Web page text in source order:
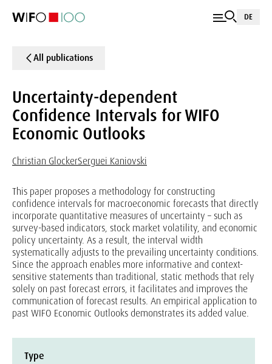
DE
All publications
Uncertainty-dependent
Confidence Intervals for WIFO
Economic Outlooks
Christian GlockerSerguei Kaniovski
This paper proposes a methodology for constructing
confidence intervals for macroeconomic forecasts that directly
incorporate quantitative measures of uncertainty – such as
survey-based indicators, stock market volatility, and economic
policy uncertainty. As a result, the interval width
systematically adjusts to the prevailing uncertainty conditions.
Since the approach enables more informative and context-
sensitive statements than traditional, static methods that rely
solely on past forecast errors, it facilitates and improves the
communication of forecast results. An empirical application to
past WIFO Economic Outlooks demonstrates its added value.
Type